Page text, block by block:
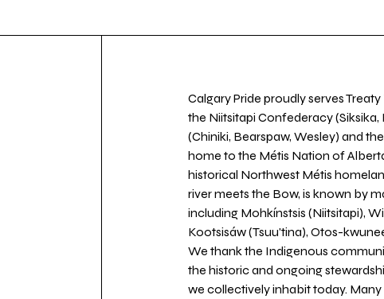
Calgary Pride proudly serves
the Niitsitapi Confederacy (Siksika,
(Chiniki, Bearspaw, Wesley) and the
home to the Métis Nation of
historical Northwest Métis
river meets the Bow, is known by
including Mohkínstsis (Niitsitapi),
Kootsisáw (Tsuu'tina), Otos-
We thank the Indigenous
the historic and ongoing
we collectively inhabit today.